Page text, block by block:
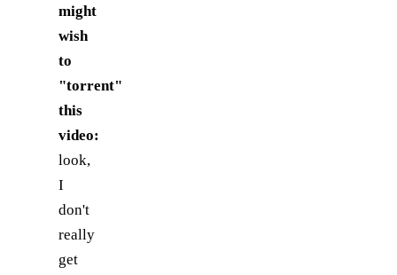
might
wish
to
"torrent"
this
video:
look,
I
don't
really
get